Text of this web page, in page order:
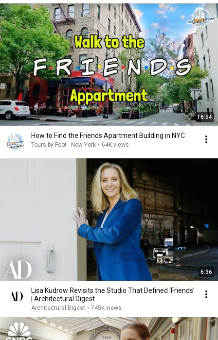
16:54
How to Find the Friends Apartment Building in NYC
Tours by Foot - New York • 64K views
6:36
Lisa Kudrow Revisits the Studio That Defined ‘Friends’
| Architectural Digest
Architectural Digest • 745K views